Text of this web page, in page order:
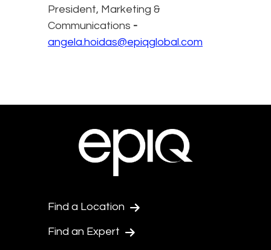
President, Marketing &
Communications -
angela.hoidas@epiqglobal.com
Find a Location
Find an Expert